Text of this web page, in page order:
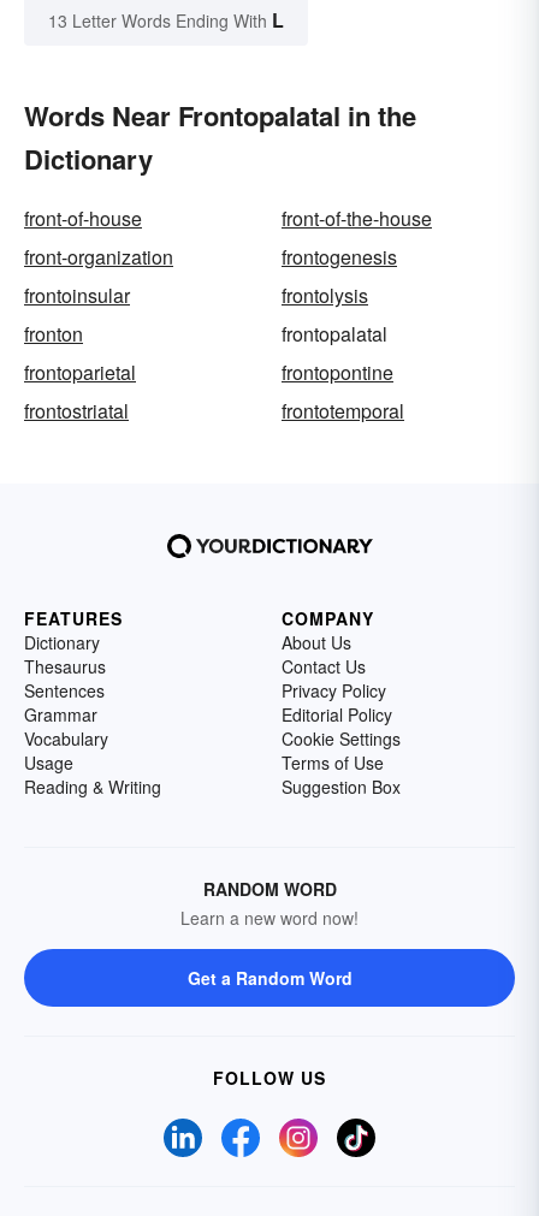
13 Letter Words Ending With L
Words Near Frontopalatal in the
Dictionary
front-of-house
front-of-the-house
front-organization
frontogenesis
frontoinsular
frontolysis
fronton
frontopalatal
frontoparietal
frontopontine
frontostriatal
frontotemporal
FEATURES
Dictionary
Thesaurus
Sentences
Grammar
Vocabulary
Usage
Reading & Writing
COMPANY
About Us
Contact Us
Privacy Policy
Editorial Policy
Cookie Settings
Terms of Use
Suggestion Box
RANDOM WORD
Learn a new word now!
Get a Random Word
FOLLOW US